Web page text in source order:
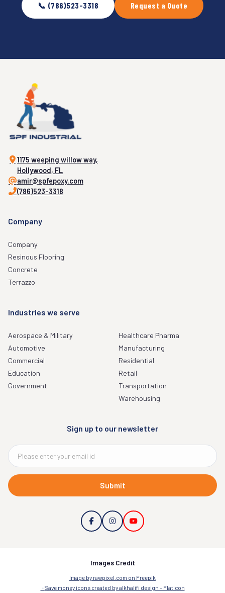
📞 (786)523-3318 Request a Quote
1175 weeping willow way,
Hollywood, FL
amir@spfepoxy.com
(786)523-3318
Company
Company
Resinous Flooring
Concrete
Terrazzo
Industries we serve
Aerospace & Military
Automotive
Commercial
Education
Government
Healthcare Pharma
Manufacturing
Residential
Retail
Transportation
Warehousing
Sign up to our newsletter
Submit
Images Credit
Image by rawpixel.com on Freepik
Save money icons created by alkhalifi design – Flaticon